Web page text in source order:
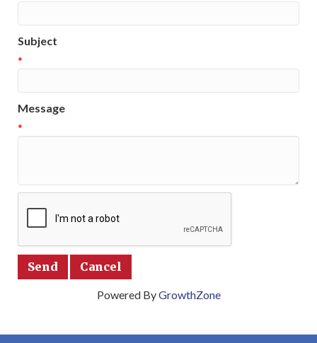
Subject
*
Message
*
Powered ByGrowthZone